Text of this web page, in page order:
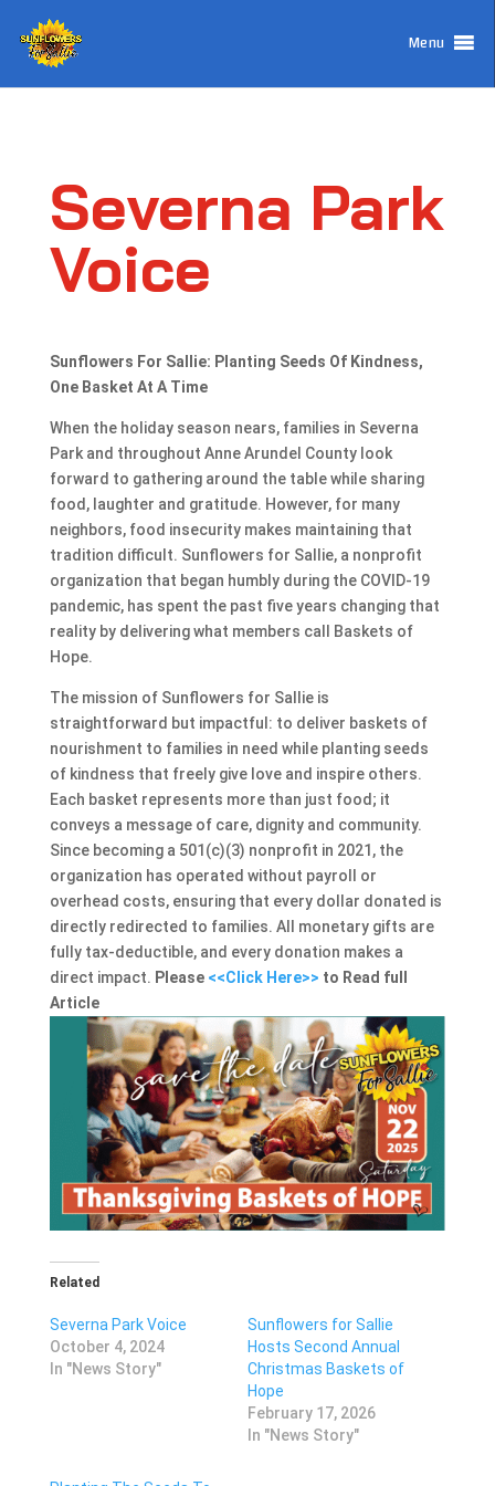
Menu
Severna Park
Voice
Sunflowers For Sallie: Planting Seeds Of Kindness,
One Basket At A Time
When the holiday season nears, families in Severna
Park and throughout Anne Arundel County look
forward to gathering around the table while sharing
food, laughter and gratitude. However, for many
neighbors, food insecurity makes maintaining that
tradition difficult. Sunflowers for Sallie, a nonprofit
organization that began humbly during the COVID-19
pandemic, has spent the past five years changing that
reality by delivering what members call Baskets of
Hope.
The mission of Sunflowers for Sallie is
straightforward but impactful: to deliver baskets of
nourishment to families in need while planting seeds
of kindness that freely give love and inspire others.
Each basket represents more than just food; it
conveys a message of care, dignity and community.
Since becoming a 501(c)(3) nonprofit in 2021, the
organization has operated without payroll or
overhead costs, ensuring that every dollar donated is
directly redirected to families. All monetary gifts are
fully tax-deductible, and every donation makes a
direct impact. Please <<Click Here>> to Read full
Article
Related
Severna Park Voice
October 4, 2024
In "News Story"
Sunflowers for Sallie
Hosts Second Annual
Christmas Baskets of
Hope
February 17, 2026
In "News Story"